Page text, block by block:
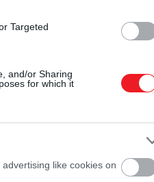
Targeted
and/or Sharing
for which it
like cookies on